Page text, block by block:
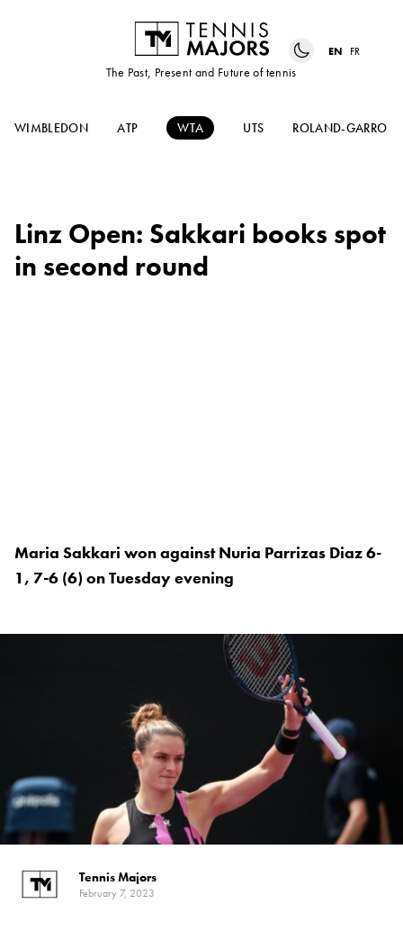
The Past, Present and Future of tennis
EN FR
WIMBLEDON ATP WTA UTS ROLAND-GARROS
Linz Open: Sakkari books spot
in second round
Maria Sakkari won against Nuria Parrizas Diaz 6-
1, 7-6 (6) on Tuesday evening
Tennis Majors
February 7, 2023